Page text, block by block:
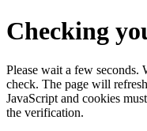
Checking
Please wait a few seconds.
check. The page will
JavaScript and cookies
the verification.